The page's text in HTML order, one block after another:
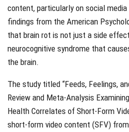
content, particularly on social
findings from the American
that brain rot is not just a side
neurocognitive syndrome that
the brain.
The study titled “Feeds, Feelings,
Review and Meta-Analysis
Health Correlates of Short-Form
short-form video content (SFV)